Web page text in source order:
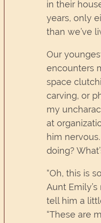
in their
years, only
than we’ve
Our
encounters
space
carving, or
my
at
him
doing?
“Oh, this is
Aunt
tell him a
“These are